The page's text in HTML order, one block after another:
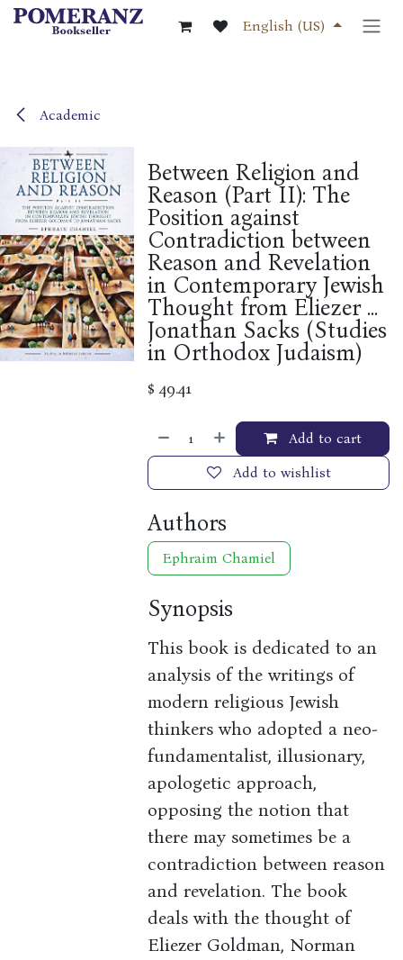
Skip to Content
English (US)
Academic
Between Religion and
Reason (Part II): The
Position against
Contradiction between
Reason and Revelation
in Contemporary Jewish
Thought from Eliezer ...
Jonathan Sacks (Studies
in Orthodox Judaism)
$49.41
Add to cart
Add to wishlist
Authors
Ephraim Chamiel
Synopsis
This book is dedicated to an
analysis of the writings of
modern religious Jewish
thinkers who adopted a neo-
fundamentalist, illusionary,
apologetic approach,
opposing the notion that
there may sometimes be a
contradiction between reason
and revelation. The book
deals with the thought of
Eliezer Goldman, Norman